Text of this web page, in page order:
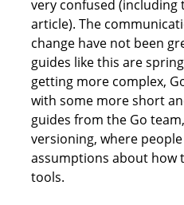
very confused
article). The
change have not been
guides like this are
getting more complex,
with some more short
guides from the Go
versioning, where
assumptions about how
tools.